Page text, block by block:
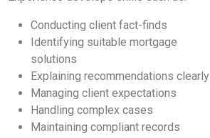
Conducting client fact-finds
Identifying suitable mortgage
solutions
Explaining recommendations clearly
Managing client expectations
Handling complex cases
Maintaining compliant records